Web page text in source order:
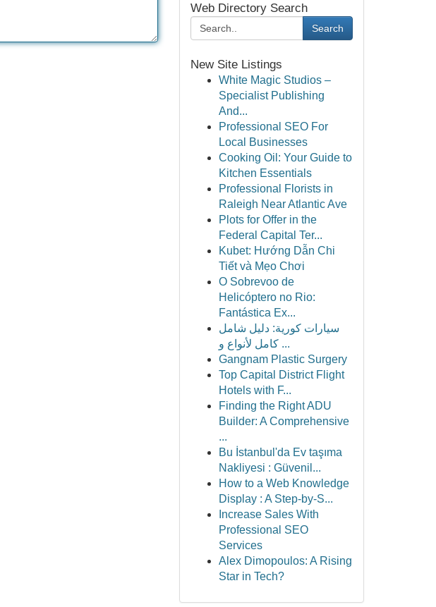
Web Directory Search
Search
New Site Listings
White Magic Studios –
Specialist Publishing
And...
Professional SEO For
Local Businesses
Cooking Oil: Your Guide to
Kitchen Essentials
Professional Florists in
Raleigh Near Atlantic Ave
Plots for Offer in the
Federal Capital Ter...
Kubet: Hướng Dẫn Chi
Tiết và Mẹo Chơi
O Sobrevoo de
Helicóptero no Rio:
Fantástica Ex...
سيارات كورية: دليل شامل
كامل لأنواع و ...
Gangnam Plastic Surgery
Top Capital District Flight
Hotels with F...
Finding the Right ADU
Builder: A Comprehensive
...
Bu İstanbul'da Ev taşıma
Nakliyesi : Güvenil...
How to a Web Knowledge
Display : A Step-by-S...
Increase Sales With
Professional SEO
Services
Alex Dimopoulos: A Rising
Star in Tech?